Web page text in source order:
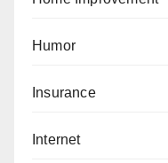
Humor
Insurance
Internet